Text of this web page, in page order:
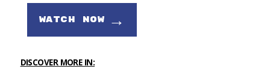
WATCH NOW →
DISCOVER MORE IN: